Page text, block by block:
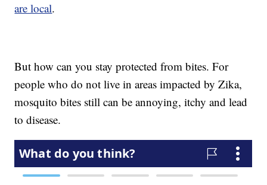
are local.
But how can you stay protected from bites. For
people who do not live in areas impacted by Zika,
mosquito bites still can be annoying, itchy and lead
to disease.